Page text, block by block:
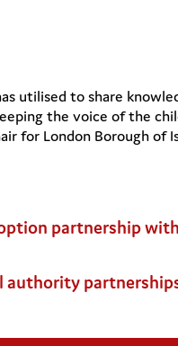
utilised to share
the voice of the
for London Borough of
partnership
authority